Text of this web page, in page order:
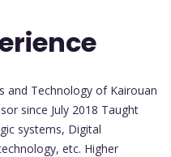
and Technology of Kairouan
since July 2018 Taught
systems, Digital
etc. Higher